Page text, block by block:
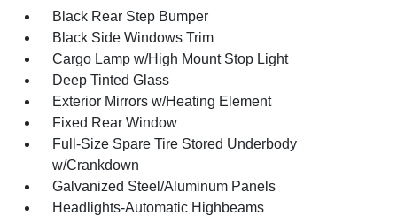
Black Rear Step Bumper
Black Side Windows Trim
Cargo Lamp w/High Mount Stop Light
Deep Tinted Glass
Exterior Mirrors w/Heating Element
Fixed Rear Window
Full-Size Spare Tire Stored Underbody
w/Crankdown
Galvanized Steel/Aluminum Panels
Headlights-Automatic Highbeams